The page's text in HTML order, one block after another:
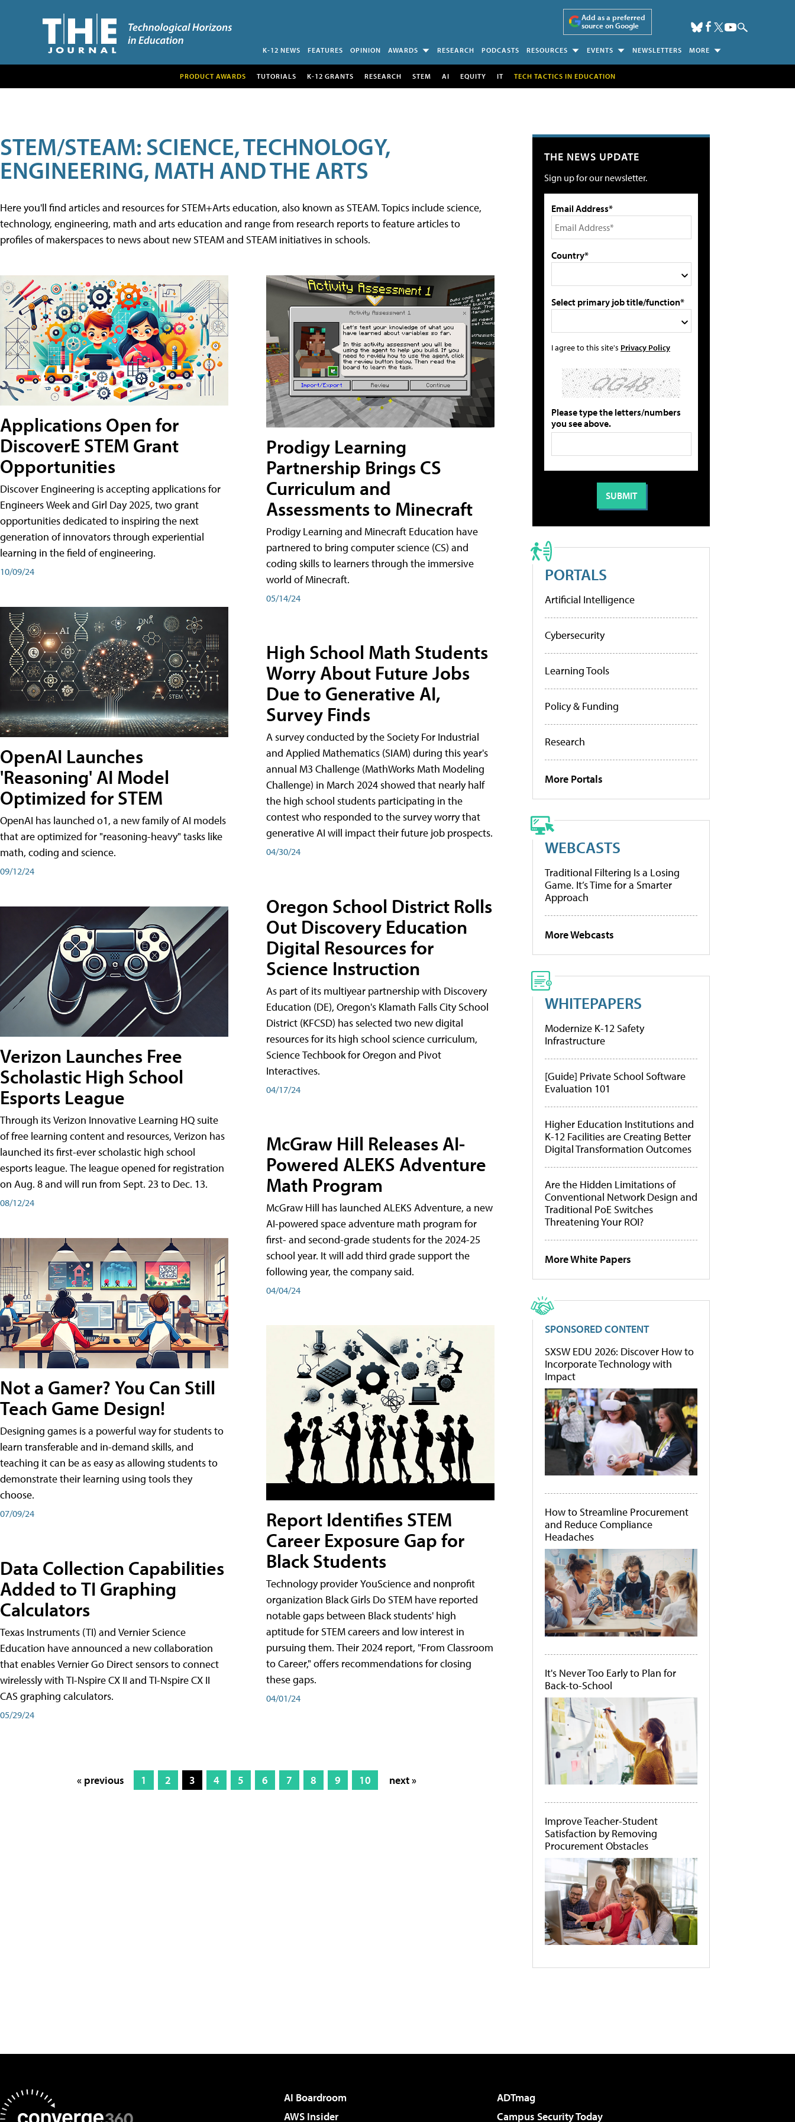
Add as a preferred
source on Google
K-12 NEWS FEATURES OPINION AWARDS RESEARCH PODCASTS RESOURCES EVENTS NEWSLETTERS MORE
PRODUCT AWARDS TUTORIALS K-12 GRANTS RESEARCH STEM AI EQUITY IT TECH TACTICS IN EDUCATION
STEM/STEAM: SCIENCE, TECHNOLOGY,
ENGINEERING, MATH AND THE ARTS
Here you'll find articles and resources for STEM+Arts education, also known as STEAM. Topics include science,
technology, engineering, math and arts education and range from research reports to feature articles to
profiles of makerspaces to news about new STEAM and STEAM initiatives in schools.
Applications Open for
DiscoverE STEM Grant
Opportunities
Discover Engineering is accepting applications for
Engineers Week and Girl Day 2025, two grant
opportunities dedicated to inspiring the next
generation of innovators through experiential
learning in the field of engineering.
10/09/24
OpenAI Launches
'Reasoning' AI Model
Optimized for STEM
OpenAI has launched o1, a new family of AI models
that are optimized for "reasoning-heavy" tasks like
math, coding and science.
09/12/24
Verizon Launches Free
Scholastic High School
Esports League
Through its Verizon Innovative Learning HQ suite
of free learning content and resources, Verizon has
launched its first-ever scholastic high school
esports league. The league opened for registration
on Aug. 8 and will run from Sept. 23 to Dec. 13.
08/12/24
Not a Gamer? You Can Still
Teach Game Design!
Designing games is a powerful way for students to
learn transferable and in-demand skills, and
teaching it can be as easy as allowing students to
demonstrate their learning using tools they
choose.
07/09/24
Data Collection Capabilities
Added to TI Graphing
Calculators
Texas Instruments (TI) and Vernier Science
Education have announced a new collaboration
that enables Vernier Go Direct sensors to connect
wirelessly with TI-Nspire CX II and TI-Nspire CX II
CAS graphing calculators.
05/29/24
Prodigy Learning
Partnership Brings CS
Curriculum and
Assessments to Minecraft
Prodigy Learning and Minecraft Education have
partnered to bring computer science (CS) and
coding skills to learners through the immersive
world of Minecraft.
05/14/24
High School Math Students
Worry About Future Jobs
Due to Generative AI,
Survey Finds
A survey conducted by the Society For Industrial
and Applied Mathematics (SIAM) during this year's
annual M3 Challenge (MathWorks Math Modeling
Challenge) in March 2024 showed that nearly half
the high school students participating in the
contest who responded to the survey worry that
generative AI will impact their future job prospects.
04/30/24
Oregon School District Rolls
Out Discovery Education
Digital Resources for
Science Instruction
As part of its multiyear partnership with Discovery
Education (DE), Oregon's Klamath Falls City School
District (KFCSD) has selected two new digital
resources for its high school science curriculum,
Science Techbook for Oregon and Pivot
Interactives.
04/17/24
McGraw Hill Releases AI-
Powered ALEKS Adventure
Math Program
McGraw Hill has launched ALEKS Adventure, a new
AI-powered space adventure math program for
first- and second-grade students for the 2024-25
school year. It will add third grade support the
following year, the company said.
04/04/24
Report Identifies STEM
Career Exposure Gap for
Black Students
Technology provider YouScience and nonprofit
organization Black Girls Do STEM have reported
notable gaps between Black students' high
aptitude for STEM careers and low interest in
pursuing them. Their 2024 report, "From Classroom
to Career," offers recommendations for closing
these gaps.
04/01/24
« previous 1 2 3 4 5 6 7 8 9 10 next »
THE NEWS UPDATE
Sign up for our newsletter.
Email Address*
Country*
Select primary job title/function*
I agree to this site's Privacy Policy
Please type the letters/numbers
you see above.
PORTALS
Artificial Intelligence
Cybersecurity
Learning Tools
Policy & Funding
Research
More Portals
WEBCASTS
Traditional Filtering Is a Losing
Game. It’s Time for a Smarter
Approach
More Webcasts
WHITEPAPERS
Modernize K-12 Safety
Infrastructure
[Guide] Private School Software
Evaluation 101
Higher Education Institutions and
K-12 Facilities are Creating Better
Digital Transformation Outcomes
Are the Hidden Limitations of
Conventional Network Design and
Traditional PoE Switches
Threatening Your ROI?
More White Papers
SPONSORED CONTENT
SXSW EDU 2026: Discover How to
Incorporate Technology with
Impact
How to Streamline Procurement
and Reduce Compliance
Headaches
It's Never Too Early to Plan for
Back-to-School
Improve Teacher-Student
Satisfaction by Removing
Procurement Obstacles
AI Boardroom
ADTmag
AWS Insider
Campus Security Today